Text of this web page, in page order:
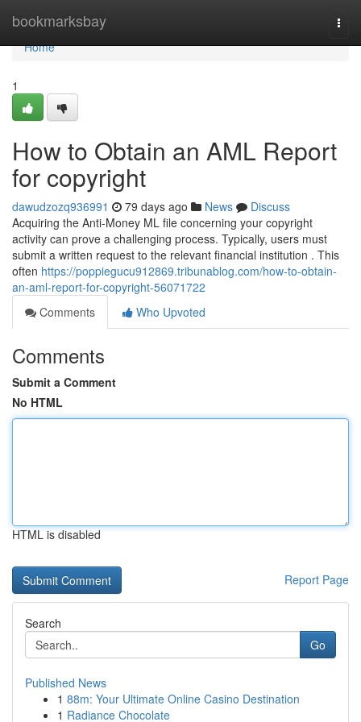
bookmarksbay
Home
Home
1
How to Obtain an AML Report
for copyright
dawudzozq936991 79 days ago News
Discuss
Acquiring the Anti-Money ML file concerning your copyright
activity can prove a challenging process. Typically, users must
submit a written request to the relevant financial institution . This
often https://poppiegucu912869.tribunablog.com/how-to-obtain-
an-aml-report-for-copyright-56071722
Comments
Who Upvoted
Comments
Submit a Comment
No HTML
HTML is disabled
Report Page
Search
Go
Published News
1 88m: Your Ultimate Online Casino Destination
1 Radiance Chocolate